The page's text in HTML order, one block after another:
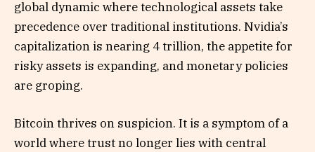
global dynamic where technological assets take
precedence over traditional institutions. Nvidia’s
capitalization is nearing 4 trillion, the appetite for
risky assets is expanding, and monetary policies
are groping.
Bitcoin thrives on suspicion. It is a symptom of a
world where trust no longer lies with central